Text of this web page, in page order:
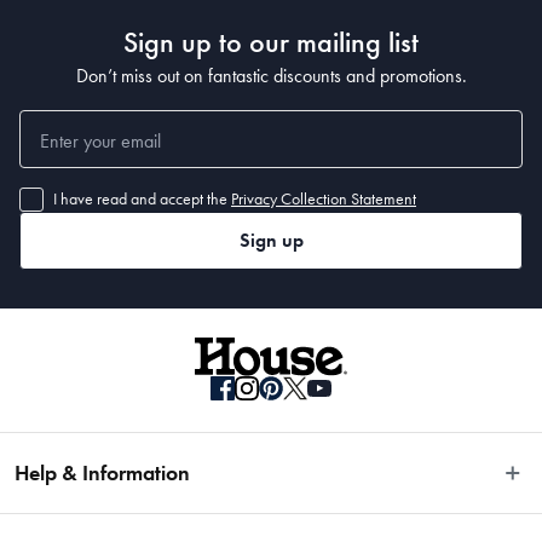
Sign up to our mailing list
Don’t miss out on fantastic discounts and promotions.
I have read and accept the Privacy Collection Statement
Sign up
Help & Information